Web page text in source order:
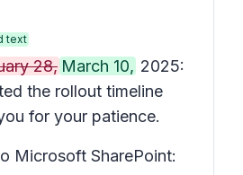
text
28, March 10, 2025:
the rollout timeline
for your patience.
Microsoft SharePoint: